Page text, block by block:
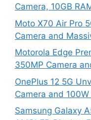
Camera, 10GB
Moto X70 Air Pro
Camera and
Motorola Edge
350MP Camera
OnePlus 12 5G
Camera and
Samsung Galaxy